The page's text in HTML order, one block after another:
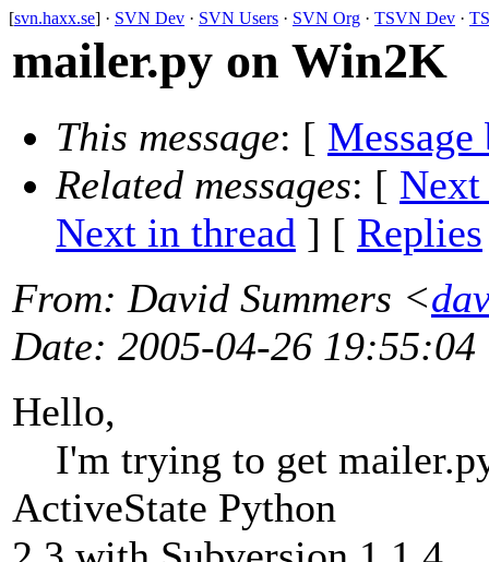
[svn.haxx.se] · SVN Dev · SVN Users · SVN Org · TSVN Dev ·
mailer.py on Win2K
This message: [ Message
Related messages: [ Next
Next in thread ] [ Replies
From: David Summers <
Date: 2005-04-26 19:55:04
Hello,
I'm trying to get
ActiveState Python